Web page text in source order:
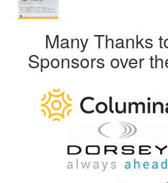
Many Thanks
Sponsors over